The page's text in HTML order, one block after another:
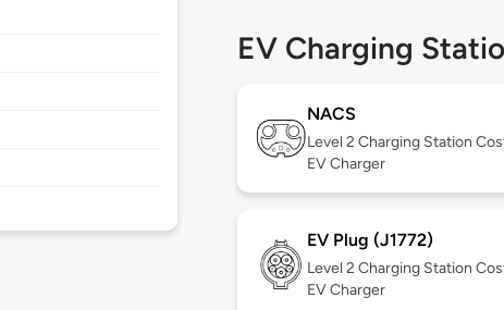
EV Charging
NACS
Level 2 Charging Station
EV Charger
EV Plug (J1772)
Level 2 Charging Station
EV Charger